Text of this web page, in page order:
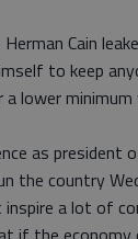
Cain
to keep
lower minimum
as
the country
a lot of